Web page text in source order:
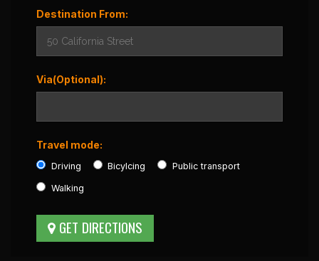
Destination From:
Via(Optional):
Travel mode:
Driving Bicylcing Public transport
Walking